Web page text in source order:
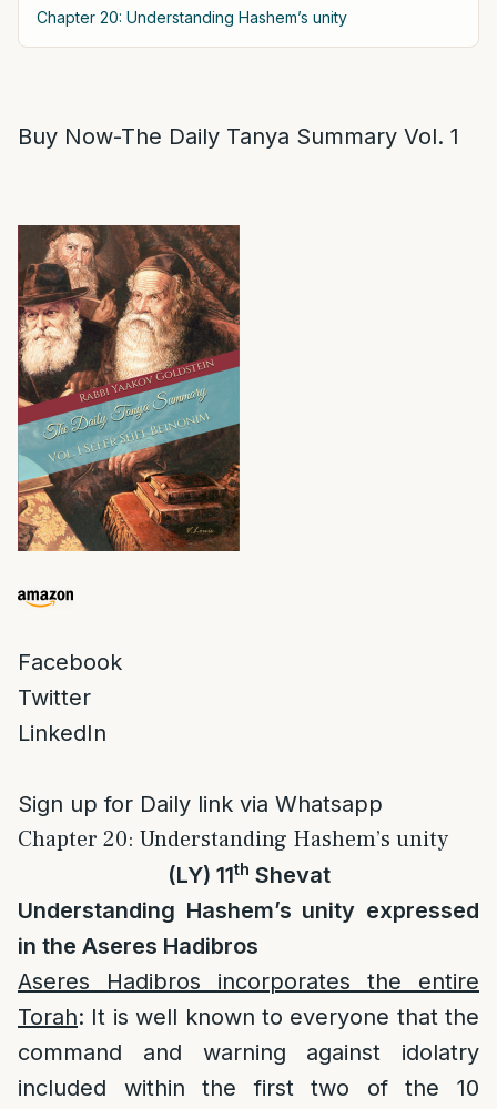
Chapter 20: Understanding Hashem’s unity
Buy Now-The Daily Tanya Summary Vol. 1
Facebook
Twitter
LinkedIn
Sign up for Daily link via Whatsapp
Chapter 20: Understanding Hashem’s unity
(LY) 11th Shevat
Understanding Hashem’s unity expressed
in the Aseres Hadibros
Aseres Hadibros incorporates the entire
Torah: It is well known to everyone that the
command and warning against idolatry
included within the first two of the 10